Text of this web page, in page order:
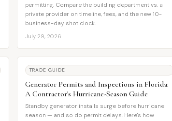
permitting. Compare the building department vs. a
private provider on timeline, fees, and the new 10-
business-day shot clock.
July 29, 2026
TRADE GUIDE
Generator Permits and Inspections in Florida:
A Contractor's Hurricane-Season Guide
Standby generator installs surge before hurricane
season — and so do permit delays. Here's how